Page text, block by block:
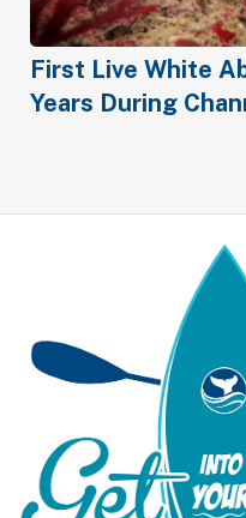
First Live White
Years During